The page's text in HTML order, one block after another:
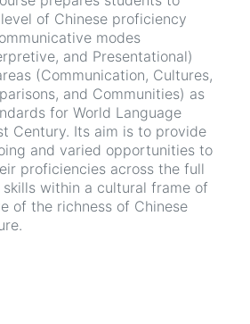
of Chinese proficiency
modes
and Presentational)
(Communication, Cultures,
and Communities) as
for World Language
Century. Its aim is to provide
and varied opportunities to
proficiencies across the full
within a cultural frame of
of the richness of Chinese